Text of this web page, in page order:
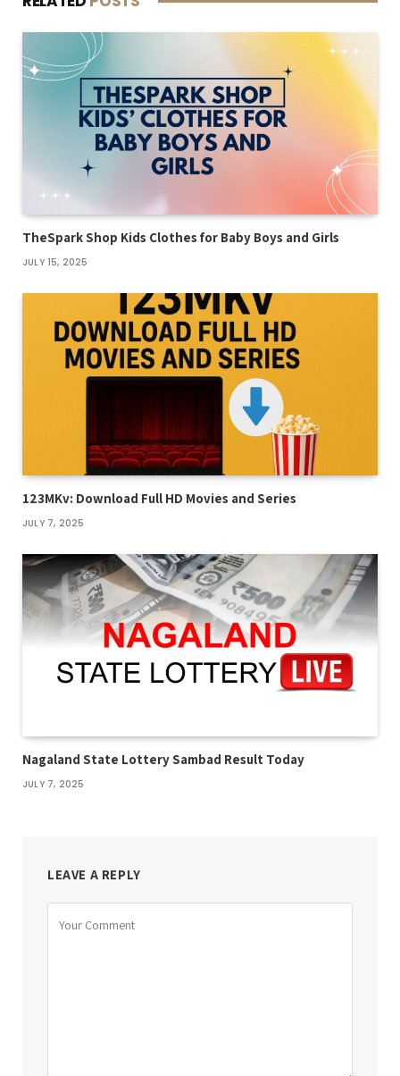
TheSpark Shop Kids Clothes for Baby Boys and Girls
JULY 15, 2025
123MKv: Download Full HD Movies and Series
JULY 7, 2025
Nagaland State Lottery Sambad Result Today
JULY 7, 2025
LEAVE A REPLY